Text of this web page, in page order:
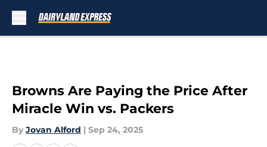
Browns Are Paying the Price After
Miracle Win vs. Packers
By Jovan Alford | Sep 24, 2025